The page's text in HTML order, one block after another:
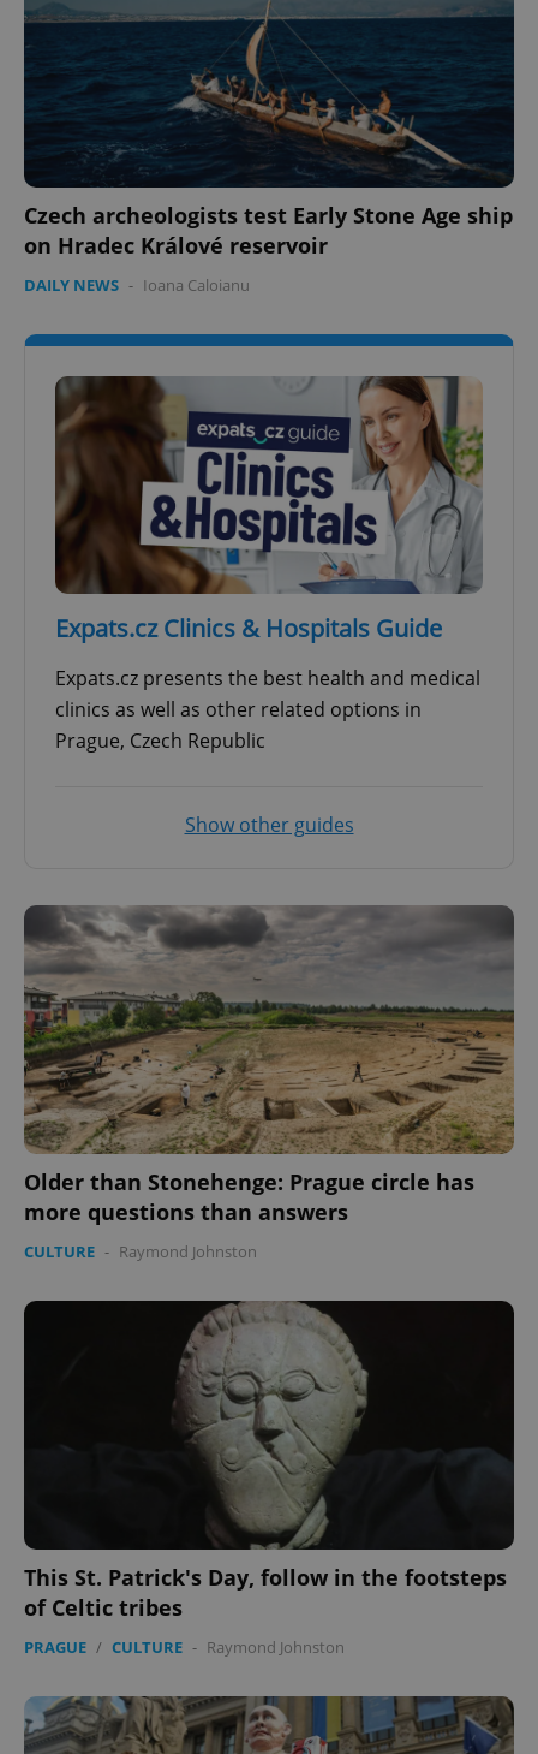
Czech archeologists test Early Stone Age ship
on Hradec Králové reservoir
DAILY NEWS - Ioana Caloianu
Expats.cz Clinics & Hospitals Guide
Expats.cz presents the best health and medical
clinics as well as other related options in
Prague, Czech Republic
Show other guides
Older than Stonehenge: Prague circle has
more questions than answers
CULTURE - Raymond Johnston
This St. Patrick's Day, follow in the footsteps
of Celtic tribes
PRAGUE / CULTURE - Raymond Johnston